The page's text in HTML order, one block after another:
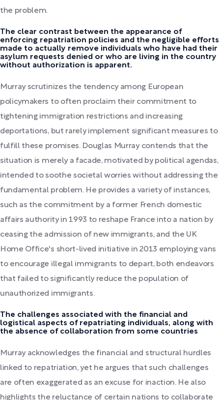
the problem.
The clear contrast between the appearance of
enforcing repatriation policies and the negligible efforts
made to actually remove individuals who have had their
asylum requests denied or who are living in the country
without authorization is apparent.
Murray scrutinizes the tendency among European
policymakers to often proclaim their commitment to
tightening immigration restrictions and increasing
deportations, but rarely implement significant measures to
fulfill these promises. Douglas Murray contends that the
situation is merely a facade, motivated by political agendas,
intended to soothe societal worries without addressing the
fundamental problem. He provides a variety of instances,
such as the commitment by a former French domestic
affairs authority in 1993 to reshape France into a nation by
ceasing the admission of new immigrants, and the UK
Home Office's short-lived initiative in 2013 employing vans
to encourage illegal immigrants to depart, both endeavors
that failed to significantly reduce the population of
unauthorized immigrants.
The challenges associated with the financial and
logistical aspects of repatriating individuals, along with
the absence of collaboration from some countries
Murray acknowledges the financial and structural hurdles
linked to repatriation, yet he argues that such challenges
are often exaggerated as an excuse for inaction. He also
highlights the reluctance of certain nations to collaborate